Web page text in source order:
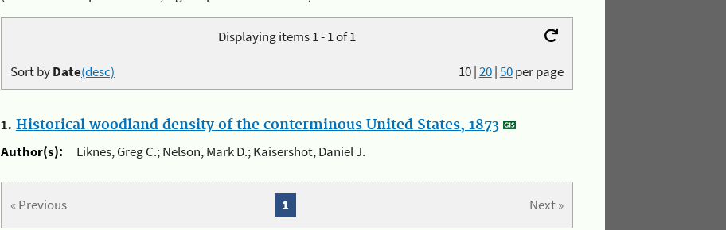
Displaying items 1 - 1 of 1
10|20|50per page
Sort byDate(desc)
1. Historical woodland density of the conterminous United States, 1873
Author(s):
Liknes, Greg C.; Nelson, Mark D.; Kaisershot, Daniel J.
« Previous Next »
1